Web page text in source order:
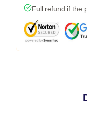
Full refund if the